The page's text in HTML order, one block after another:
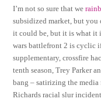
I’m not so sure that we
subsidized market, but you
it could be, but it is what it
wars battlefront 2 is cyclic
supplementary, crossfire
tenth season, Trey Parker
bang – satirizing the
Richards racial slur